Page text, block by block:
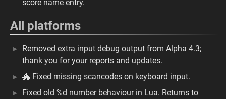
score name entry.
All platforms
Removed extra input debug output from Alpha 4.3;
thank you for your reports and updates.
🐲 Fixed missing scancodes on keyboard input.
Fixed old %d number behaviour in Lua. Returns to